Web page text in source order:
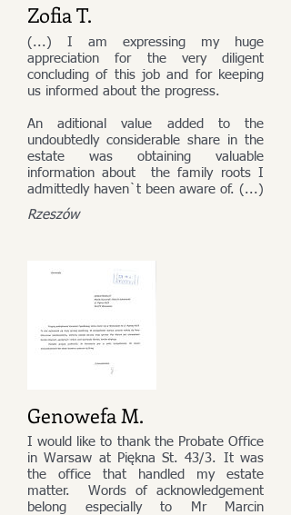
Zofia T.
(...) I am expressing my huge
appreciation for the very diligent
concluding of this job and for keeping
us informed about the progress.
An aditional value added to the
undoubtedly considerable share in the
estate was obtaining valuable
information about the family roots I
admittedly haven`t been aware of. (...)
Rzeszów
Genowefa M.
I would like to thank the Probate Office
in Warsaw at Piękna St. 43/3. It was
the office that handled my estate
matter. Words of acknowledgement
belong especially to Mr Marcin